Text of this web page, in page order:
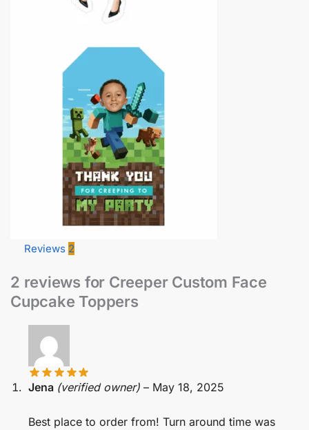
Reviews 2
2 reviews for Creeper Custom Face
Cupcake Toppers
Jena (verified owner) – May 18, 2025
Best place to order from! Turn around time was